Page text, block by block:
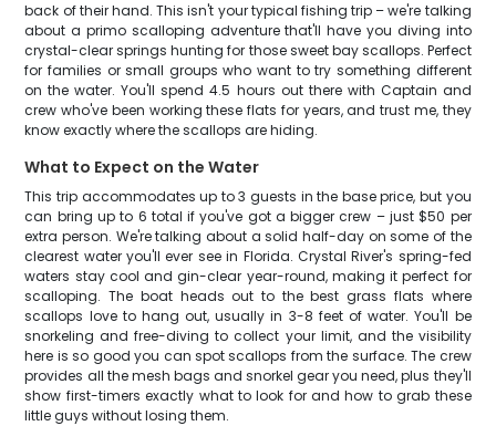
back of their hand. This isn't your typical fishing trip – we're talking
about a primo scalloping adventure that'll have you diving into
crystal-clear springs hunting for those sweet bay scallops. Perfect
for families or small groups who want to try something different
on the water. You'll spend 4.5 hours out there with Captain and
crew who've been working these flats for years, and trust me, they
know exactly where the scallops are hiding.
What to Expect on the Water
This trip accommodates up to 3 guests in the base price, but you
can bring up to 6 total if you've got a bigger crew – just $50 per
extra person. We're talking about a solid half-day on some of the
clearest water you'll ever see in Florida. Crystal River's spring-fed
waters stay cool and gin-clear year-round, making it perfect for
scalloping. The boat heads out to the best grass flats where
scallops love to hang out, usually in 3-8 feet of water. You'll be
snorkeling and free-diving to collect your limit, and the visibility
here is so good you can spot scallops from the surface. The crew
provides all the mesh bags and snorkel gear you need, plus they'll
show first-timers exactly what to look for and how to grab these
little guys without losing them.